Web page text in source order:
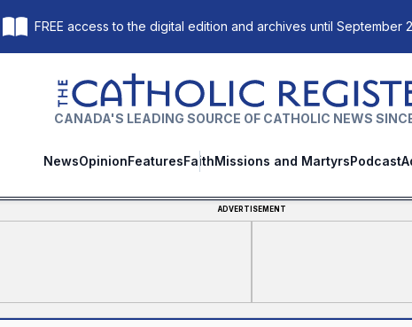
FREE access to the digital edition and archives until September
The Catholic Register
CANADA'S LEADING SOURCE OF CATHOLIC NEWS
NewsOpinionFeaturesFaithMissions and MartyrsPodcast
ADVERTISEMENT